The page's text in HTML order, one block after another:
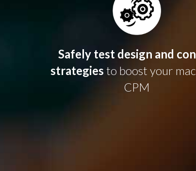
Safely test design and
strategies to boost your
CPM